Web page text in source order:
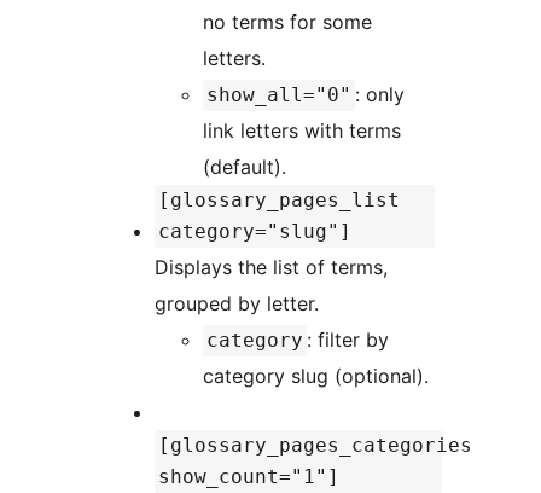
no terms for some
letters.
show_all="0" : only
link letters with terms
(default).
[glossary_pages_list
category="slug"]
Displays the list of terms,
grouped by letter.
category : filter by
category slug (optional).
[glossary_pages_categories
show_count="1"]